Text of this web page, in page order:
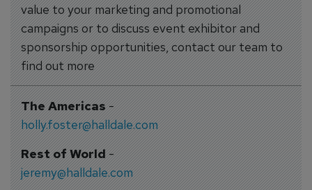
value to your marketing and promotional
campaigns or to discuss event exhibitor and
sponsorship opportunities, contact our team to
find out more
The Americas-
holly.foster@halldale.com
Rest of World-
jeremy@halldale.com